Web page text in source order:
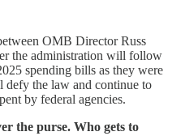
OMB Director Russ
the administration will follow
spending bills as they were
the law and continue to
by federal agencies.
the purse. Who gets to